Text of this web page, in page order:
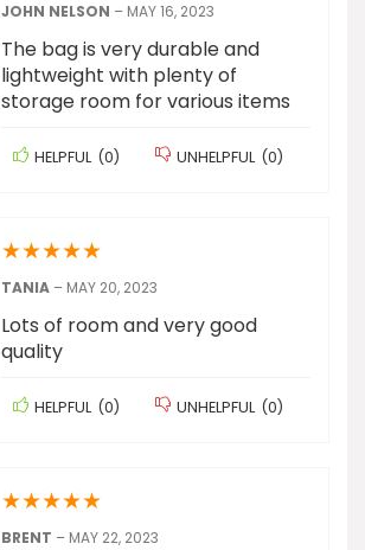
JOHN NELSON – MAY 16, 2023
The bag is very durable and
lightweight with plenty of
storage room for various items
HELPFUL (0) UNHELPFUL (0)
★★★★★
TANIA – MAY 20, 2023
Lots of room and very good
quality
HELPFUL (0) UNHELPFUL (0)
★★★★★
BRENT – MAY 22, 2023